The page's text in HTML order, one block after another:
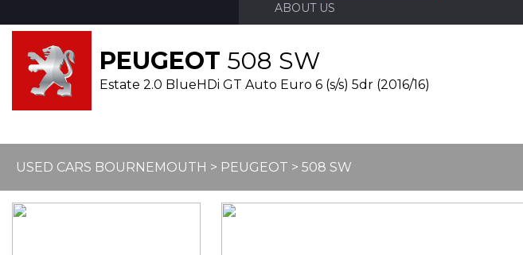
ABOUT US
PEUGEOT 508 SW
Estate 2.0 BlueHDi GT Auto Euro 6 (s/s) 5dr (2016/16)
USED CARS BOURNEMOUTH > PEUGEOT > 508 SW